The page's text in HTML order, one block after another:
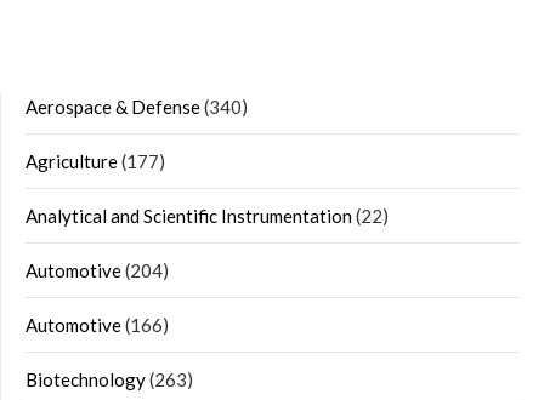
Aerospace & Defense(340)
Agriculture(177)
Analytical and Scientific Instrumentation(22)
Automotive(204)
Automotive(166)
Biotechnology(263)